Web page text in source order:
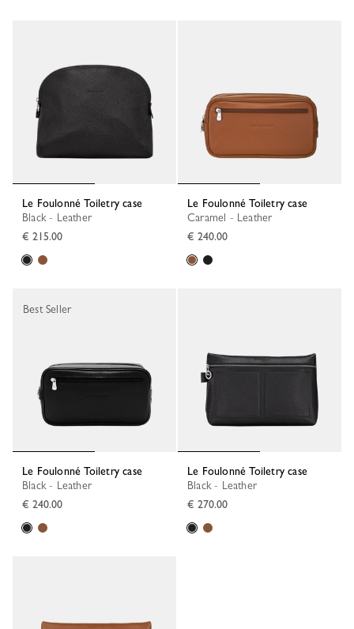
Le Foulonné Toiletry case
Black - Leather
€ 215.00
Le Foulonné Toiletry case
Caramel - Leather
€ 240.00
Le Foulonné Toiletry case
Black - Leather
€ 240.00
Best Seller
Le Foulonné Toiletry case
Black - Leather
€ 270.00